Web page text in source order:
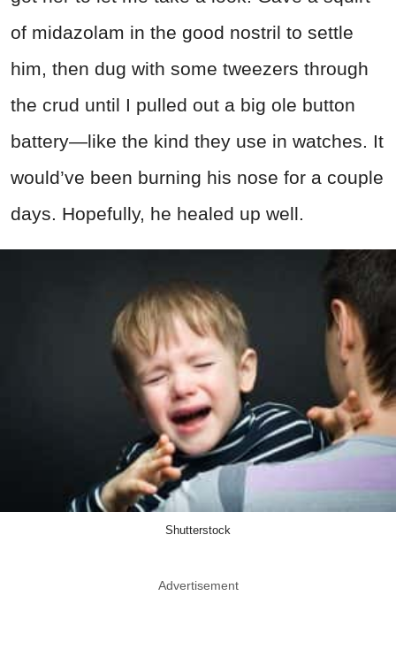
of midazolam in the good nostril to settle
him, then dug with some tweezers through
the crud until I pulled out a big ole button
battery—like the kind they use in watches. It
would’ve been burning his nose for a couple
days. Hopefully, he healed up well.
Shutterstock
Advertisement